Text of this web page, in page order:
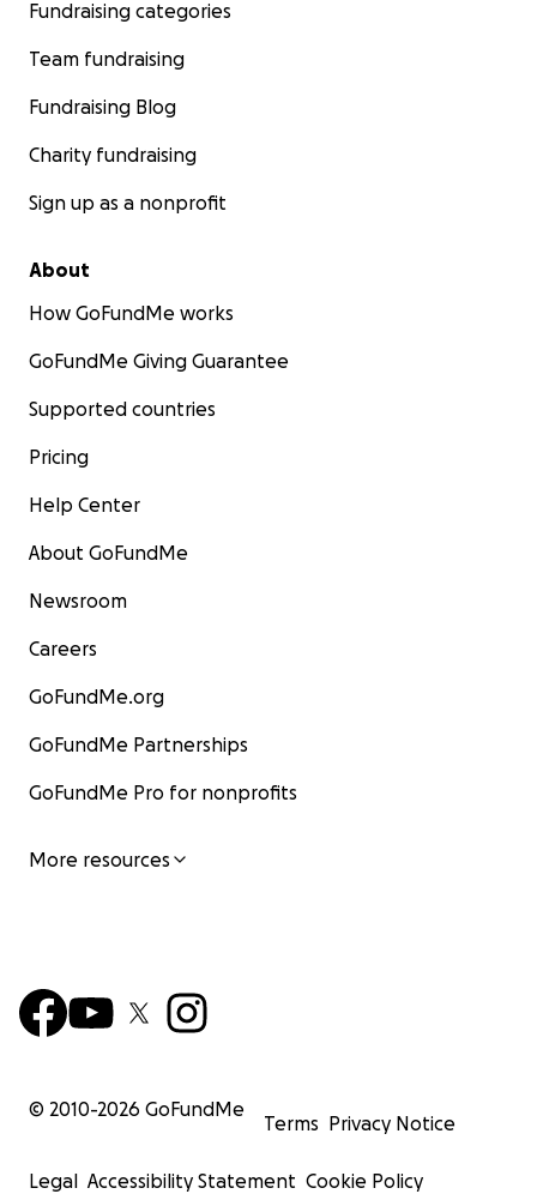
Fundraising categories
Team fundraising
Fundraising Blog
Charity fundraising
Sign up as a nonprofit
About
How GoFundMe works
GoFundMe Giving Guarantee
Supported countries
Pricing
Help Center
About GoFundMe
Newsroom
Careers
GoFundMe.org
GoFundMe Partnerships
GoFundMe Pro for nonprofits
More resources
© 2010-2026 GoFundMe
Terms Privacy Notice
Legal Accessibility Statement Cookie Policy